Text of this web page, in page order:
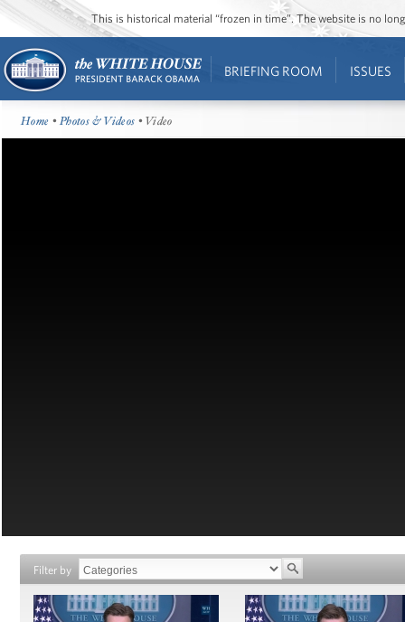
This is historical material “frozen in time”. The website is no
BRIEFING ROOM ISSUES
Home •Photos & Videos • Video
Filter by